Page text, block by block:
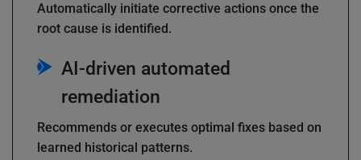
Automatically initiate corrective actions once the
root cause is identified.
AI-driven automated
remediation
Recommends or executes optimal fixes based on
learned historical patterns.